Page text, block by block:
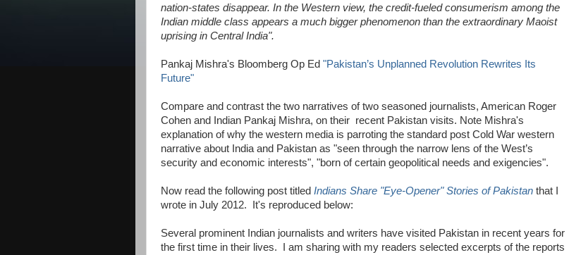
nation-states disappear. In the Western view, the credit-fueled consumerism among the
Indian middle class appears a much bigger phenomenon than the extraordinary Maoist
uprising in Central India".
Pankaj Mishra's Bloomberg Op Ed "Pakistan’s Unplanned Revolution Rewrites Its
Future"
Compare and contrast the two narratives of two seasoned journalists, American Roger
Cohen and Indian Pankaj Mishra, on their recent Pakistan visits. Note Mishra's
explanation of why the western media is parroting the standard post Cold War western
narrative about India and Pakistan as "seen through the narrow lens of the West’s
security and economic interests", "born of certain geopolitical needs and exigencies".
Now read the following post titled Indians Share "Eye-Opener" Stories of Pakistan that I
wrote in July 2012. It's reproduced below:
Several prominent Indian journalists and writers have visited Pakistan in recent years for
the first time in their lives. I am sharing with my readers selected excerpts of the reports